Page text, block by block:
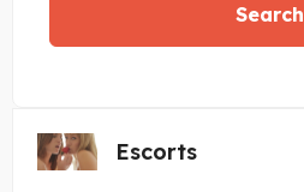
Search
Escorts